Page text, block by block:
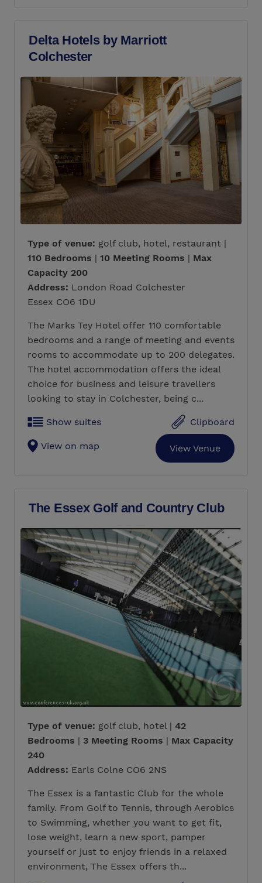
Delta Hotels by Marriott
Colchester
Type of venue: golf club, hotel, restaurant |
110 Bedrooms | 10 Meeting Rooms | Max
Capacity 200
Address: London Road Colchester
Essex CO6 1DU
The Marks Tey Hotel offer 110 comfortable
bedrooms and a range of meeting and events
rooms to accommodate up to 200 delegates.
The hotel accommodation offers the ideal
choice for business and leisure travellers
looking to stay in Colchester, being c...
Show suites Clipboard
View on map View Venue
The Essex Golf and Country Club
Type of venue: golf club, hotel | 42
Bedrooms | 3 Meeting Rooms | Max Capacity
240
Address: Earls Colne CO6 2NS
The Essex is a fantastic Club for the whole
family. From Golf to Tennis, through Aerobics
to Swimming, whether you want to get fit,
lose weight, learn a new sport, pamper
yourself or just to enjoy friends in a relaxed
environment, The Essex offers th...